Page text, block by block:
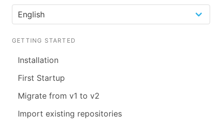
GETTING STARTED
Installation
First Startup
Migrate from v1 to v2
Import existing repositories